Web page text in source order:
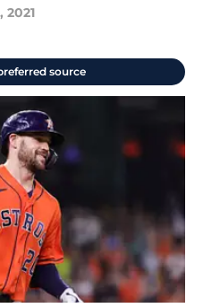
2021
source